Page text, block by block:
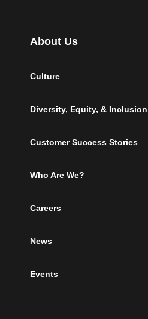
About Us
Culture
Diversity, Equity, & Inclusion
Customer Success Stories
Who Are We?
Careers
News
Events